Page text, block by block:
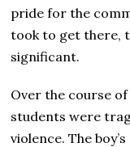
pride for the
took to get there,
significant.
Over the course
students were
violence. The